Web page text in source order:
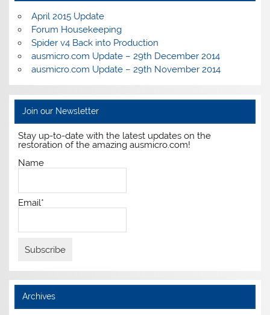
April 2015 Update
Forum Housekeeping
Spider v4 Back into Production
ausmicro.com Update – 29th December 2014
ausmicro.com Update – 29th November 2014
Join our Newsletter
Stay up-to-date with the latest updates on the
restoration of the amazing ausmicro.com!
Name
Email*
Archives